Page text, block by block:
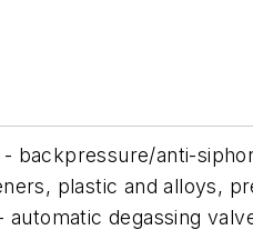
backpressure/anti-
plastic and alloys,
degassing